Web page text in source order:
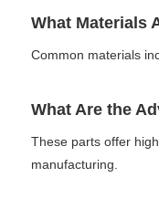
What Materials
Common materials
What Are the
These parts offer
manufacturing.